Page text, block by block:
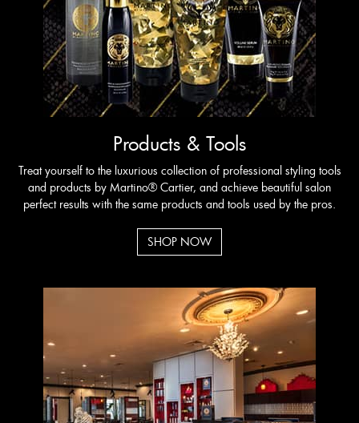
Products & Tools
Treat yourself to the luxurious collection of professional styling tools
and products by Martino® Cartier, and achieve beautiful salon
perfect results with the same products and tools used by the pros.
SHOP NOW
REQUEST APPOINTMENT